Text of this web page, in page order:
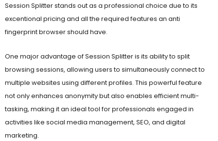
excentional pricing and all the required features an anti
fingerprint browser should have.
browsing sessions, allowing users to simultaneously connect to
multiple websites using different profiles. This powerful feature
not only enhances anonymity but also enables efficient multi-
tasking, making it an ideal tool for professionals engaged in
activities like social media management, SEO, and digital
marketing.